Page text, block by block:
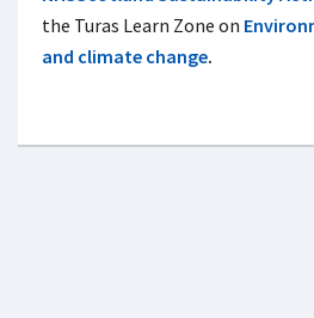
the Turas Learn Zone on
and climate change.